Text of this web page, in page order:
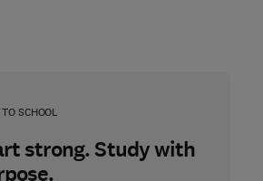
SCHOOL
strong. Study with